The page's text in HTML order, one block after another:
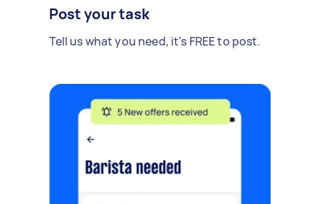
Post your task
Tell us what you need, it's FREE to post.